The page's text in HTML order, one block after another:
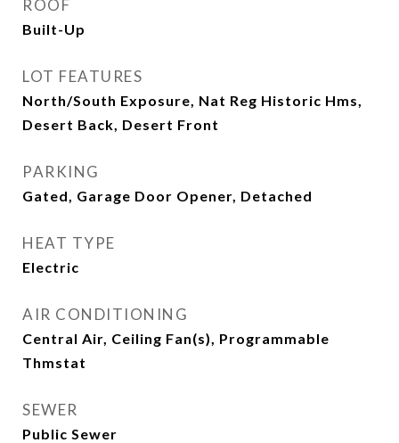
ROOF
Built-Up
LOT FEATURES
North/South Exposure, Nat Reg Historic Hms,
Desert Back, Desert Front
PARKING
Gated, Garage Door Opener, Detached
HEAT TYPE
Electric
AIR CONDITIONING
Central Air, Ceiling Fan(s), Programmable
Thmstat
SEWER
Public Sewer